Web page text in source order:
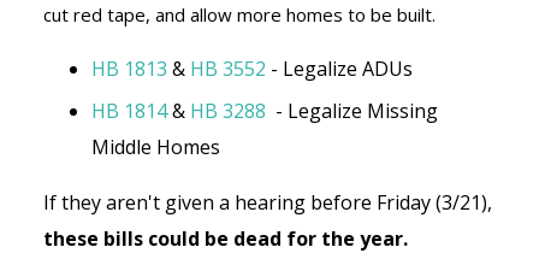
cut red tape, and allow more homes to be built.
HB 1813 & HB 3552 - Legalize ADUs
HB 1814& HB 3288 - Legalize Missing
Middle Homes
If they aren't given a hearing before Friday (3/21),
these bills could be dead for the year.